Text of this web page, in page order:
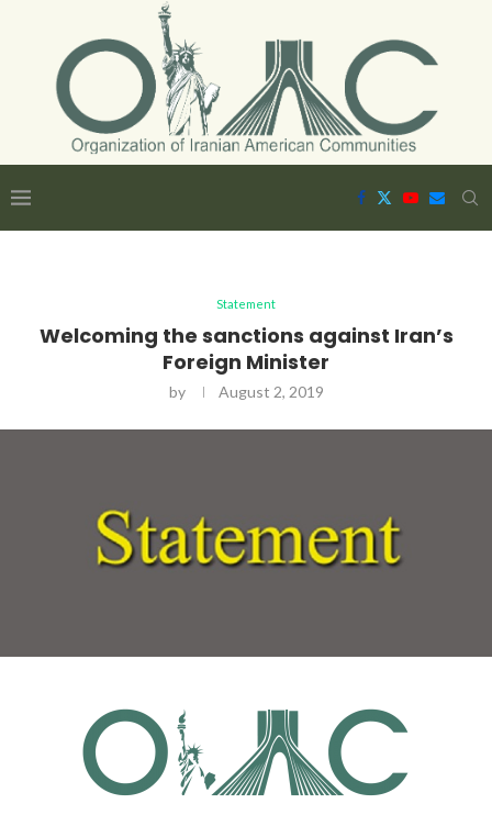
Statement
Welcoming the sanctions against Iran’s
Foreign Minister
by August 2, 2019